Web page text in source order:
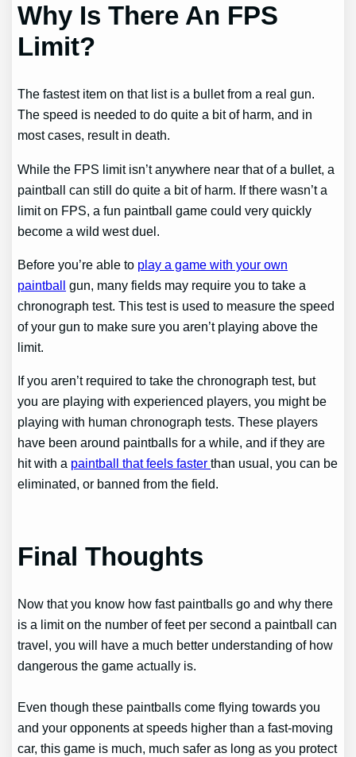
Why Is There An FPS
Limit?
The fastest item on that list is a bullet from a real gun.
The speed is needed to do quite a bit of harm, and in
most cases, result in death.
While the FPS limit isn’t anywhere near that of a bullet, a
paintball can still do quite a bit of harm. If there wasn’t a
limit on FPS, a fun paintball game could very quickly
become a wild west duel.
Before you’re able to play a game with your own
paintball gun, many fields may require you to take a
chronograph test. This test is used to measure the speed
of your gun to make sure you aren’t playing above the
limit.
If you aren’t required to take the chronograph test, but
you are playing with experienced players, you might be
playing with human chronograph tests. These players
have been around paintballs for a while, and if they are
hit with a paintball that feels fasterthan usual, you can be
eliminated, or banned from the field.
Final Thoughts
Now that you know how fast paintballs go and why there
is a limit on the number of feet per second a paintball can
travel, you will have a much better understanding of how
dangerous the game actually is.
Even though these paintballs come flying towards you
and your opponents at speeds higher than a fast-moving
car, this game is much, much safer as long as you protect